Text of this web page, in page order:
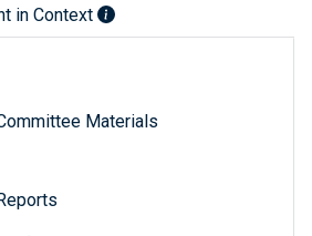
in Context
Materials